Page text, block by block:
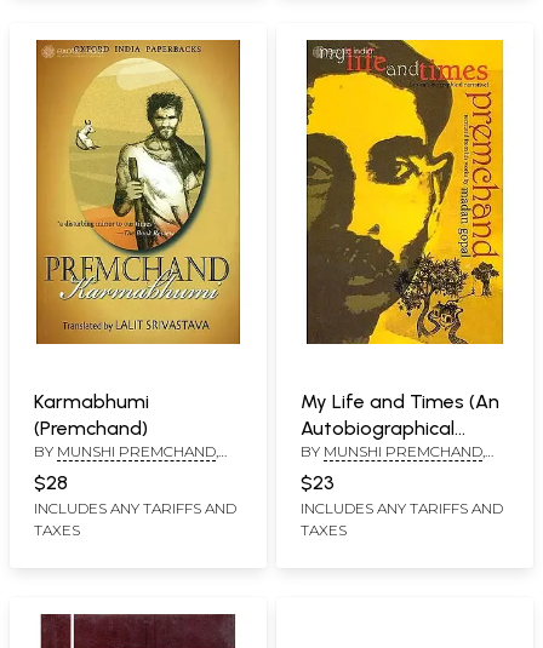
Karmabhumi
(Premchand)
BY MUNSHI PREMCHAND
SRIVASTAVA
$28
INCLUDES ANY TARIFFS AND
TAXES
My Life and Times (An
Autobiographical
Narrative)
BY MUNSHI PREMCHAND
$23
INCLUDES ANY TARIFFS AND
TAXES